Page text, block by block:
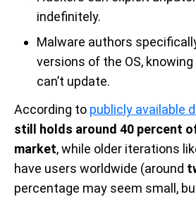
indefinitely.
Malware authors
versions of the OS,
can’t update.
According to publicly available
still holds around 40 percent
market, while older iterations
have users worldwide (around
percentage may seem small,